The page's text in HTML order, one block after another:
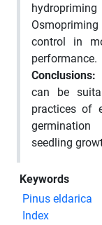
control in
performance.
Conclusions:
can be
practices of
germination
seedling
Keywords
Pinus eldarica
Index